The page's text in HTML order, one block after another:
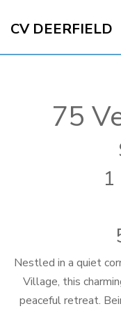
CV DEERFIELD
75
Nestled in a quiet
Village, this
peaceful retreat.